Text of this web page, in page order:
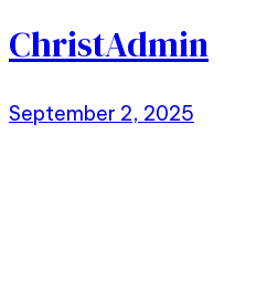
ChristAdmin
September 2, 2025